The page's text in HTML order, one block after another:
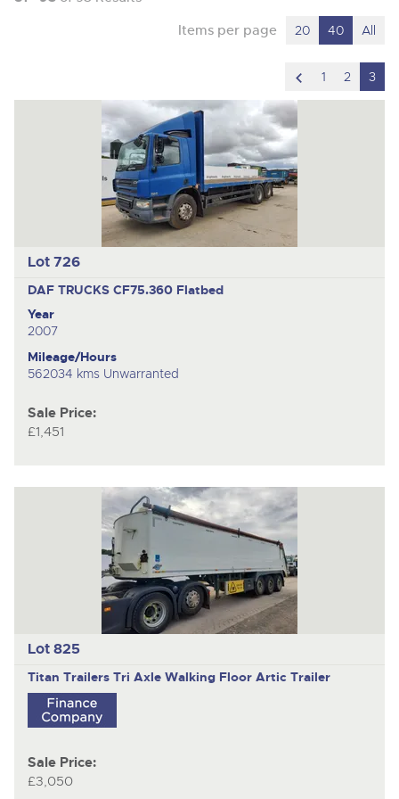
Items per page 20 40 All
scroll
to
1 2 3
Lot 726
DAF TRUCKS CF75.360 Flatbed
Year
2007
Mileage/Hours
562034 kms Unwarranted
Sale Price:
£1,451
Lot 825
Titan Trailers Tri Axle Walking Floor Artic Trailer
Sale Price:
£3,050